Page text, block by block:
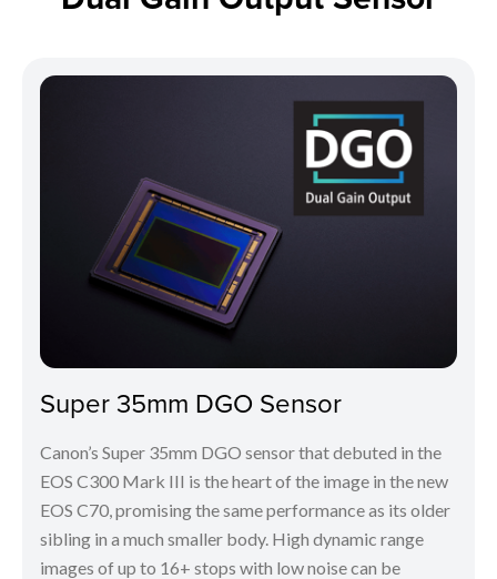
Super 35mm DGO Sensor
Canon’s Super 35mm DGO sensor that debuted in the
EOS C300 Mark III is the heart of the image in the new
EOS C70, promising the same performance as its older
sibling in a much smaller body. High dynamic range
images of up to 16+ stops with low noise can be